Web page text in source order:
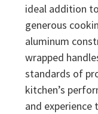
ideal addition
generous
aluminum
wrapped
standards of
kitchen’s
and experience